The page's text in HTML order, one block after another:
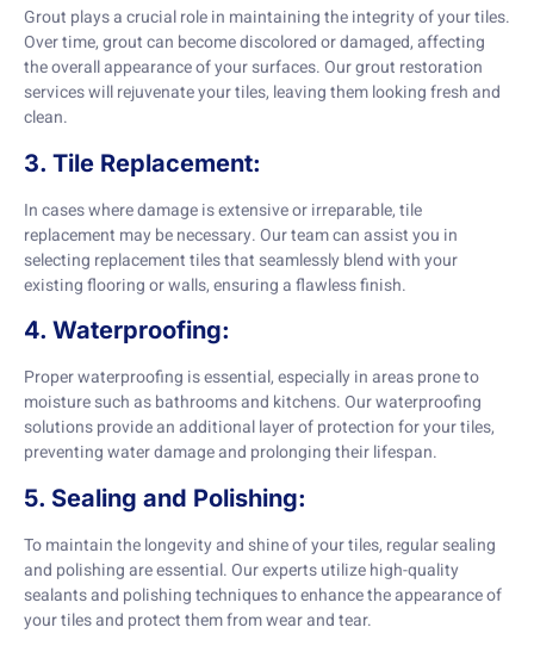
Grout plays a crucial role in maintaining the integrity of your tiles.
Over time, grout can become discolored or damaged, affecting
the overall appearance of your surfaces. Our grout restoration
services will rejuvenate your tiles, leaving them looking fresh and
clean.
3. Tile Replacement:
In cases where damage is extensive or irreparable, tile
replacement may be necessary. Our team can assist you in
selecting replacement tiles that seamlessly blend with your
existing flooring or walls, ensuring a flawless finish.
4. Waterproofing:
Proper waterproofing is essential, especially in areas prone to
moisture such as bathrooms and kitchens. Our waterproofing
solutions provide an additional layer of protection for your tiles,
preventing water damage and prolonging their lifespan.
5. Sealing and Polishing:
To maintain the longevity and shine of your tiles, regular sealing
and polishing are essential. Our experts utilize high-quality
sealants and polishing techniques to enhance the appearance of
your tiles and protect them from wear and tear.